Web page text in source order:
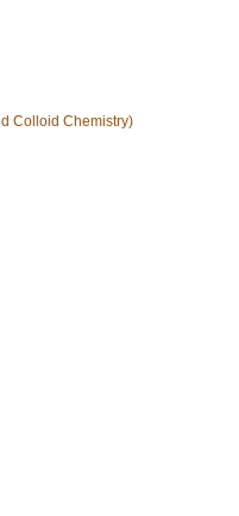
Colloid Chemistry)